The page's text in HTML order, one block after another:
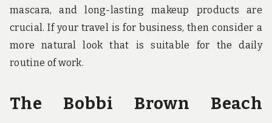
mascara, and long-lasting makeup products are
crucial. If your travel is for business, then consider a
more natural look that is suitable for the daily
routine of work.
The Bobbi Brown Beach